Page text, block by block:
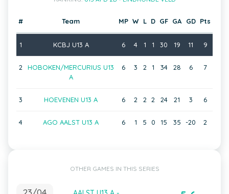
# Team MP W L D GF GA GD Pts
1 KCBJ U13 A 6 4 1 1 30 19 11 9
2
HOBOKEN/MERCURIUS U13
A
6 3 2 1 34 28 6 7
3 HOEVENEN U13 A 6 2 2 2 24 21 3 6
4 AGO AALST U13 A 6 1 5 0 15 35 -20 2
OTHER GAMES IN THIS SERIES